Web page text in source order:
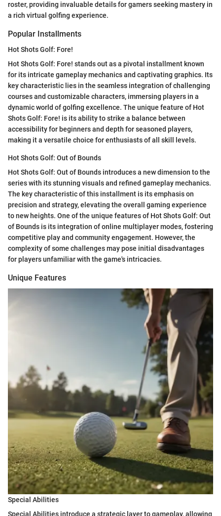
roster, providing invaluable details for gamers seeking mastery in
a rich virtual golfing experience.
Popular Installments
Hot Shots Golf: Fore!
Hot Shots Golf: Fore! stands out as a pivotal installment known
for its intricate gameplay mechanics and captivating graphics. Its
key characteristic lies in the seamless integration of challenging
courses and customizable characters, immersing players in a
dynamic world of golfing excellence. The unique feature of Hot
Shots Golf: Fore! is its ability to strike a balance between
accessibility for beginners and depth for seasoned players,
making it a versatile choice for enthusiasts of all skill levels.
Hot Shots Golf: Out of Bounds
Hot Shots Golf: Out of Bounds introduces a new dimension to the
series with its stunning visuals and refined gameplay mechanics.
The key characteristic of this installment is its emphasis on
precision and strategy, elevating the overall gaming experience
to new heights. One of the unique features of Hot Shots Golf: Out
of Bounds is its integration of online multiplayer modes, fostering
competitive play and community engagement. However, the
complexity of some challenges may pose initial disadvantages
for players unfamiliar with the game's intricacies.
Unique Features
Special Abilities
Special Abilities introduce a strategic layer to gameplay, allowing